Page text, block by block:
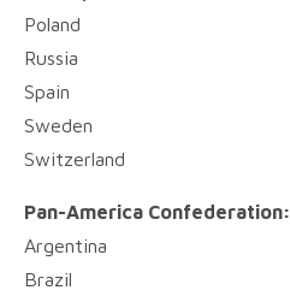
Poland
Russia
Spain
Sweden
Switzerland
Pan-America Confederation:
Argentina
Brazil